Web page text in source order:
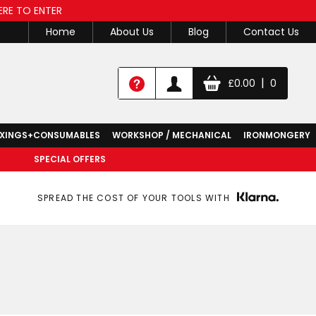
TO ENTER
Home
About Us Blog Contact Us
£0.00 | 0
WORKSHOP / MECHANICAL
IRONMONGERY
SPECIAL OFFERS
SPREAD THE COST OF YOUR TOOLS WITH